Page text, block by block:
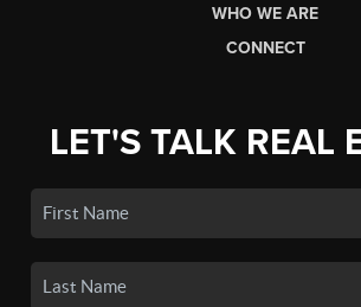
WHO WE ARE
CONNECT
LET'S TALK REAL